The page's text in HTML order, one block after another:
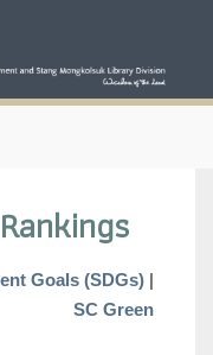
Goals (SDGs) |
SC Green